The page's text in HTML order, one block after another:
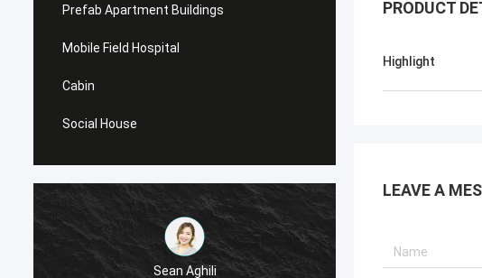
Prefab Apartment Buildings
Mobile Field Hospital
Cabin
Social House
Sean Aghili
PRODUCT
Highlight
LEAVE A